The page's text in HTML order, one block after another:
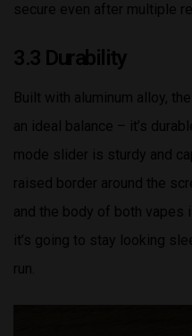
secure even after multiple
3.3 Durability
Built with aluminum alloy,
an ideal balance – it’s
mode slider is sturdy and
raised border around the
and the body of both
it’s going to stay looking
run.